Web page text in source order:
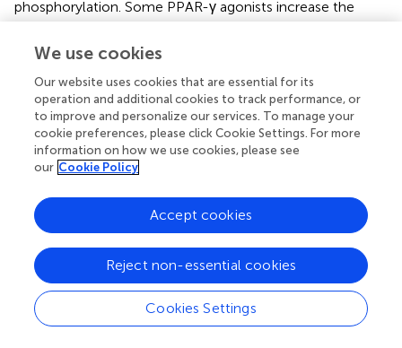
phosphorylation. Some PPAR-γ agonists increase the
uptake of free fatty acids into the fat cell as they promote
fat cell differentiation and decrease inflammatory markers.
Hsueh and Bruemmer,).
The neutralization of TNF-α in obese rodent IS reported
to improve the glycemic control and dyslipidemia (Ma et
al.,). Plasminogen activator inhibitor 1 (PAI-1) the most
important inhibitor of fibrinolysis, is synthesized
predominantly in vascular tissues, liver, and visceral
adipose tissue. The PAI-1-deficient mice are protected
against insulin resistance and obesity. The antagonists of
angiotensin AT1 receptors, down regulate PAI-1 and
improves diet-induced obesity and hyperglycemia in mice
(Williams,). Thus, regulators of PAI-1, which include
regulators of the renin–angiotensin system (RAS), might
We use cookies
Our website uses cookies that are essential for its
operation and additional cookies to track performance, or
to improve and personalize our services. To manage your
cookie preferences, please click Cookie Settings. For more
information on how we use cookies, please see
our Cookie Policy
Cookies Settings
Reject non-essential cookies
Accept cookies